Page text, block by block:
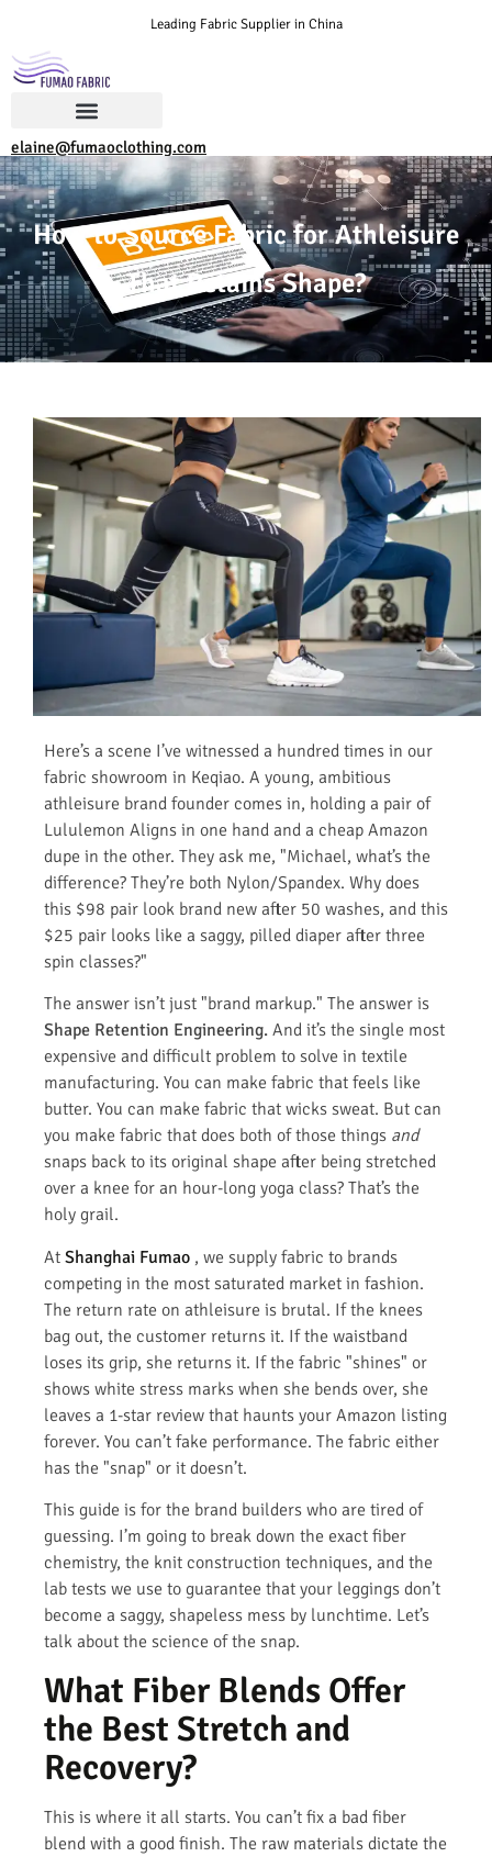
Leading Fabric Supplier in China
elaine@fumaoclothing.com
How to Source Fabric for Athleisure
That Retains Shape?
Here’s a scene I’ve witnessed a hundred times in our
fabric showroom in Keqiao. A young, ambitious
athleisure brand founder comes in, holding a pair of
Lululemon Aligns in one hand and a cheap Amazon
dupe in the other. They ask me, "Michael, what’s the
difference? They’re both Nylon/Spandex. Why does
this $98 pair look brand new after 50 washes, and this
$25 pair looks like a saggy, pilled diaper after three
spin classes?"
The answer isn’t just "brand markup." The answer is
Shape Retention Engineering. And it’s the single most
expensive and difficult problem to solve in textile
manufacturing. You can make fabric that feels like
butter. You can make fabric that wicks sweat. But can
you make fabric that does both of those things and
snaps back to its original shape after being stretched
over a knee for an hour-long yoga class? That’s the
holy grail.
At Shanghai Fumao , we supply fabric to brands
competing in the most saturated market in fashion.
The return rate on athleisure is brutal. If the knees
bag out, the customer returns it. If the waistband
loses its grip, she returns it. If the fabric "shines" or
shows white stress marks when she bends over, she
leaves a 1-star review that haunts your Amazon listing
forever. You can’t fake performance. The fabric either
has the "snap" or it doesn’t.
This guide is for the brand builders who are tired of
guessing. I’m going to break down the exact fiber
chemistry, the knit construction techniques, and the
lab tests we use to guarantee that your leggings don’t
become a saggy, shapeless mess by lunchtime. Let’s
talk about the science of the snap.
What Fiber Blends Offer
the Best Stretch and
Recovery?
This is where it all starts. You can’t fix a bad fiber
blend with a good finish. The raw materials dictate the